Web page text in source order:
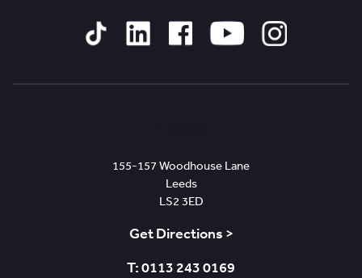
155-157 Woodhouse Lane
Leeds
LS2 3ED
Get Directions >
T: 0113 243 0169